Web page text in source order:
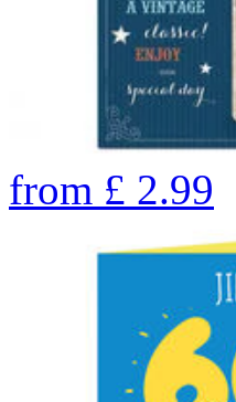
from £ 2.99